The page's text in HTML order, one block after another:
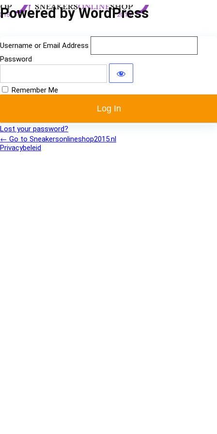
Log
Powered by WordPress
Username or Email Address
Password
Remember Me
Lost your password?
← Go to Sneakersonlineshop2015.nl
Privacybeleid